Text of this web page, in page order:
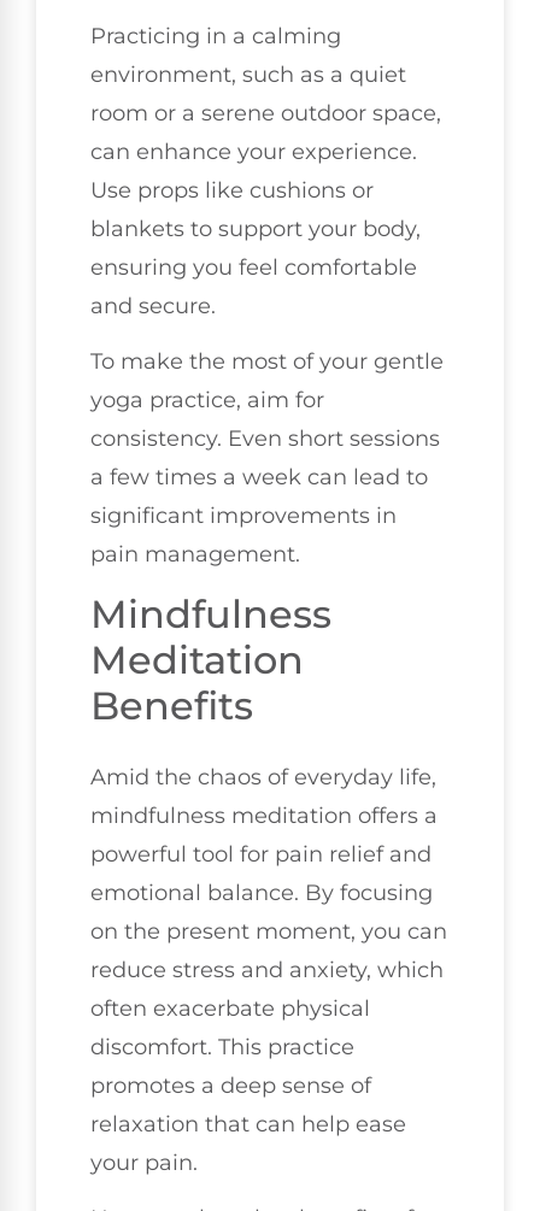
Practicing in a calming
environment, such as a quiet
room or a serene outdoor space,
can enhance your experience.
Use props like cushions or
blankets to support your body,
ensuring you feel comfortable
and secure.
To make the most of your gentle
yoga practice, aim for
consistency. Even short sessions
a few times a week can lead to
significant improvements in
pain management.
Mindfulness
Meditation
Benefits
Amid the chaos of everyday life,
mindfulness meditation offers a
powerful tool for pain relief and
emotional balance. By focusing
on the present moment, you can
reduce stress and anxiety, which
often exacerbate physical
discomfort. This practice
promotes a deep sense of
relaxation that can help ease
your pain.